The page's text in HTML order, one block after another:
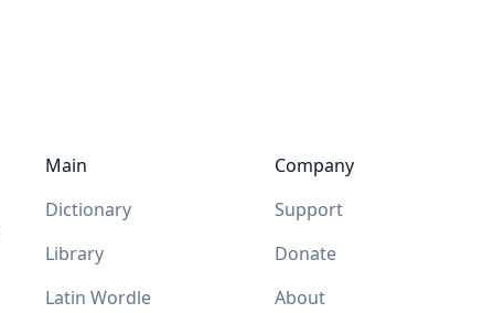
Main
Dictionary
Library
Latin Wordle
Company
Support
Donate
About